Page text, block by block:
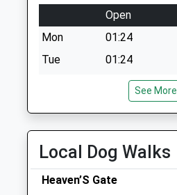
Open
Mon
01:24
Tue
01:24
01:24
01:24
Sat
01:24
Sun
01:24
See More
Local Dog Walks
Heaven’S Gate